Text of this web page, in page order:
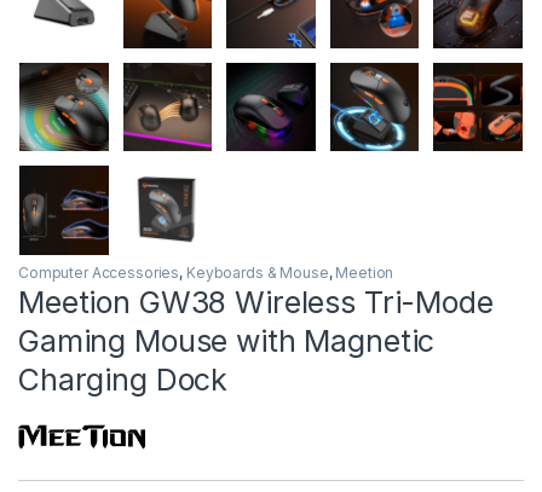
Computer Accessories, Keyboards & Mouse, Meetion
Meetion GW38 Wireless Tri-Mode
Gaming Mouse with Magnetic
Charging Dock